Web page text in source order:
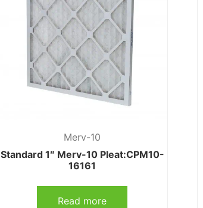
Merv-10
Standard 1″ Merv-10 Pleat:CPM10-
16161
Read more